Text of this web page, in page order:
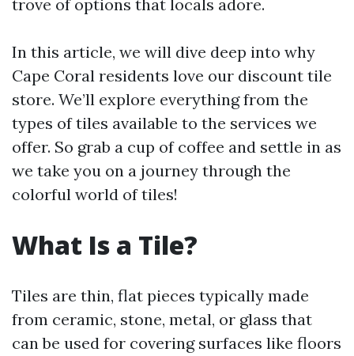
trove of options that locals adore.
In this article, we will dive deep into why
Cape Coral residents love our discount tile
store. We’ll explore everything from the
types of tiles available to the services we
offer. So grab a cup of coffee and settle in as
we take you on a journey through the
colorful world of tiles!
What Is a Tile?
Tiles are thin, flat pieces typically made
from ceramic, stone, metal, or glass that
can be used for covering surfaces like floors